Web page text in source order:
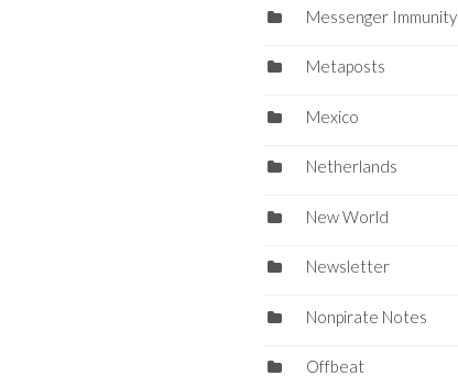
Messenger Immunity
Metaposts
Mexico
Netherlands
New World
Newsletter
Nonpirate Notes
Offbeat